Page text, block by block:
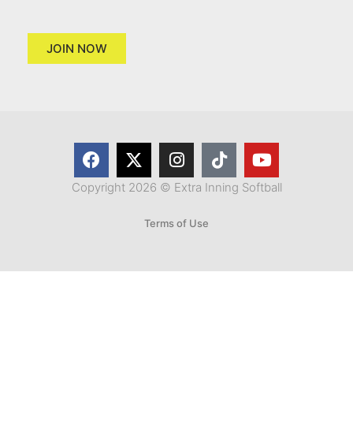
JOIN NOW
Copyright 2026 © Extra Inning Softball
Terms of Use